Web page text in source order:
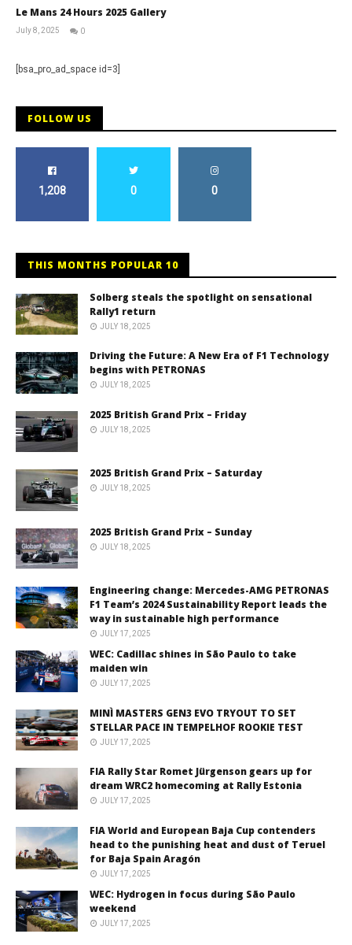
Le Mans 24 Hours 2025 Gallery
July 8, 2025
0
[bsa_pro_ad_space id=3]
FOLLOW US
1,208 0 0
THIS MONTHS POPULAR 10
Solberg steals the spotlight on sensational
Rally1 return
JULY 18, 2025
Driving the Future: A New Era of F1 Technology
begins with PETRONAS
JULY 18, 2025
2025 British Grand Prix – Friday
JULY 18, 2025
2025 British Grand Prix – Saturday
JULY 18, 2025
2025 British Grand Prix – Sunday
JULY 18, 2025
Engineering change: Mercedes-AMG PETRONAS
F1 Team’s 2024 Sustainability Report leads the
way in sustainable high performance
JULY 17, 2025
WEC: Cadillac shines in São Paulo to take
maiden win
JULY 17, 2025
MINÌ MASTERS GEN3 EVO TRYOUT TO SET
STELLAR PACE IN TEMPELHOF ROOKIE TEST
JULY 17, 2025
FIA Rally Star Romet Jürgenson gears up for
dream WRC2 homecoming at Rally Estonia
JULY 17, 2025
FIA World and European Baja Cup contenders
head to the punishing heat and dust of Teruel
for Baja Spain Aragón
JULY 17, 2025
WEC: Hydrogen in focus during São Paulo
weekend
JULY 17, 2025